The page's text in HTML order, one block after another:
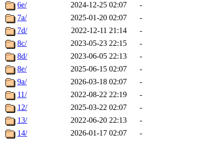
6e/
2024-12-25 02:07
-
7a/
2025-01-20 02:07
-
7d/
2022-12-11 21:14
-
8c/
2023-05-23 22:15
-
8d/
2023-06-05 22:13
-
8e/
2025-06-15 02:07
-
9a/
2026-03-18 02:07
-
11/
2022-08-22 22:19
-
12/
2025-03-22 02:07
-
13/
2022-06-20 22:13
-
14/
2026-01-17 02:07
-